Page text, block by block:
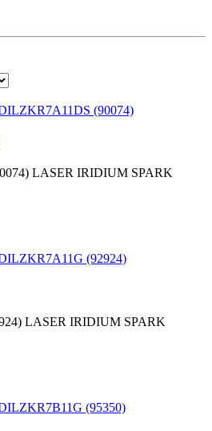
LASER IRIDIUM SPARK
LASER IRIDIUM SPARK